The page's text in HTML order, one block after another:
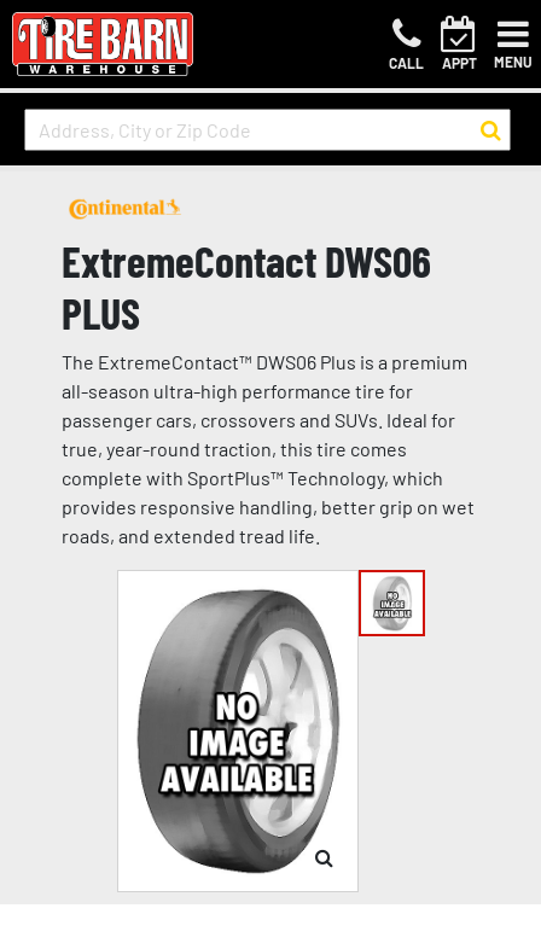
CALL APPT MENU
ExtremeContact DWS06
PLUS
The ExtremeContact™ DWS06 Plus is a premium
all-season ultra-high performance tire for
passenger cars, crossovers and SUVs. Ideal for
true, year-round traction, this tire comes
complete with SportPlus™ Technology, which
provides responsive handling, better grip on wet
roads, and extended tread life.